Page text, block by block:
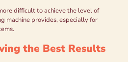
difficult to achieve the level of
machine provides, especially for
the Best Results